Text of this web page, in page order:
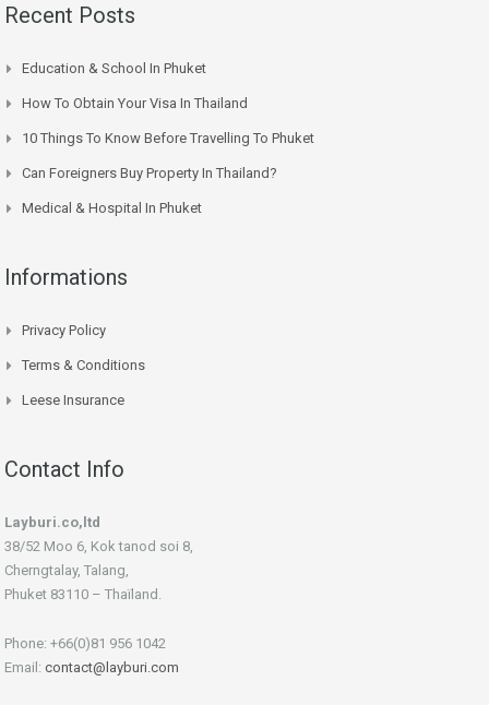
Recent Posts
Education & School In Phuket
How To Obtain Your Visa In Thailand
10 Things To Know Before Travelling To Phuket
Can Foreigners Buy Property In Thailand?
Medical & Hospital In Phuket
Informations
Privacy Policy
Terms & Conditions
Leese Insurance
Contact Info
Layburi.co,ltd
38/52 Moo 6, Kok tanod soi 8,
Cherngtalay, Talang,
Phuket 83110 – Thaïland.
Phone: +66(0)81 956 1042
Email: contact@layburi.com